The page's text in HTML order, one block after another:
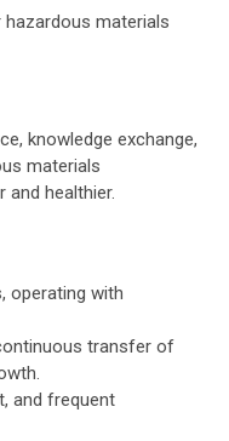
materials
knowledge exchange,
materials
healthier.
operating with
transfer of
and frequent